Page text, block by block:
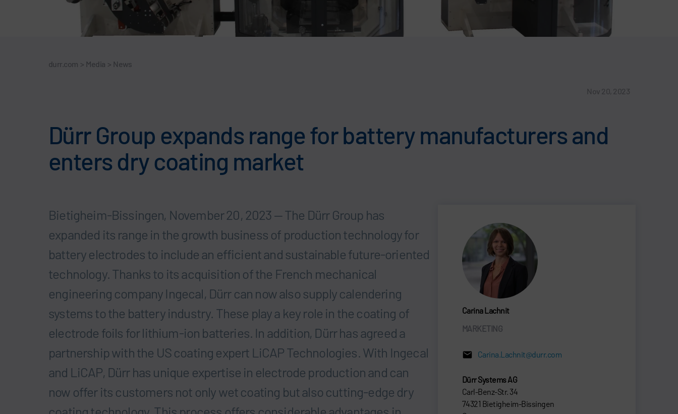
durr.com > Media > News
Nov 20, 2023
Dürr Group expands range for battery manufacturers and
enters dry coating market
Bietigheim-Bissingen, November 20, 2023 — The Dürr Group has
expanded its range in the growth business of production technology for
battery electrodes to include an efficient and sustainable future-oriented
technology. Thanks to its acquisition of the French mechanical
engineering company Ingecal, Dürr can now also supply calendering
systems to the battery industry. These play a key role in the coating of
electrode foils for lithium-ion batteries. In addition, Dürr has agreed a
partnership with the US coating expert LiCAP Technologies. With Ingecal
and LiCAP, Dürr has unique expertise in electrode production and can
now offer its customers not only wet coating but also cutting-edge dry
Carina Lachnit
MARKETING
Carina.Lachnit@durr.com
Dürr Systems AG
Carl-Benz-Str. 34
74321 Bietigheim-Bissingen